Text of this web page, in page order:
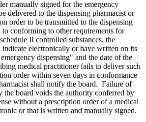
manually signed for the emergency
delivered to the dispensing pharmacist or
order to be transmitted to the dispensing
conforming to other requirements for
II controlled substances, the
indicate electronically or have written on its
dispensing" and the date of the
medical practitioner fails to deliver such
order within seven days in conformance
shall notify the board. Failure of
the board voids the authority conferred by
without a prescription order of a medical
or that is written and manually signed.